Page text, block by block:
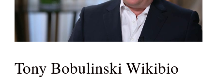
Tony Bobulinski Wikibio